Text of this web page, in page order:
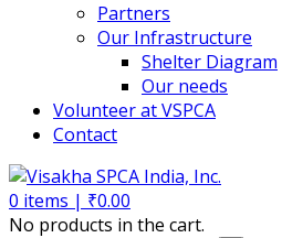
Partners
Our Infrastructure
Shelter Diagram
Our needs
Volunteer at VSPCA
Contact
0 items | ₹0.00
No products in the cart.